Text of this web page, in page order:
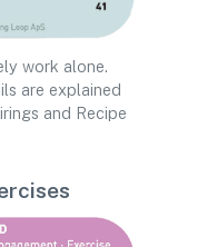
work alone.
are explained
and Recipe